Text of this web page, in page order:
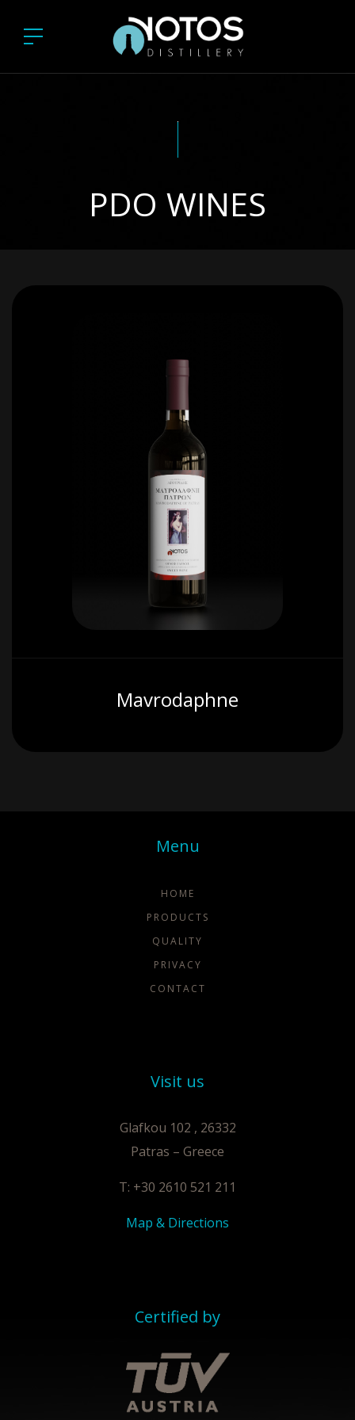
PDO WINES
Mavrodaphne
Menu
HOME
PRODUCTS
QUALITY
PRIVACY
CONTACT
Visit us
Glafkou 102 , 26332
Patras – Greece
T: +30 2610 521 211
Map & Directions
Certified by